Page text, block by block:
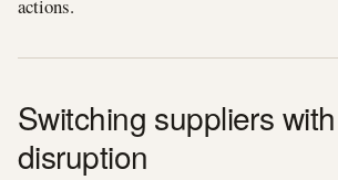
actions.
Switching suppliers
disruption